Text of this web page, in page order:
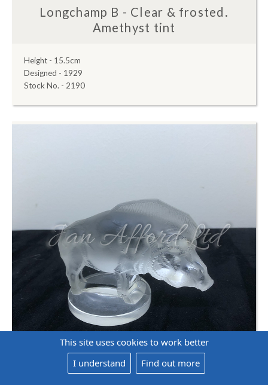
This site uses cookies to work better
I understand
Find out more
Longchamp B - Clear & frosted.
Amethyst tint
Height - 15.5cm
Designed - 1929
Stock No. - 2190